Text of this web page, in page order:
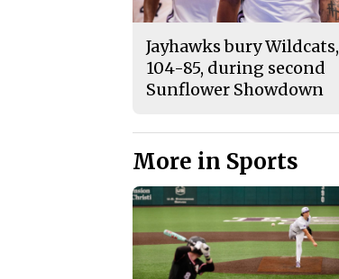
Jayhawks bury Wildcats,
104-85, during second
Sunflower Showdown
More in Sports